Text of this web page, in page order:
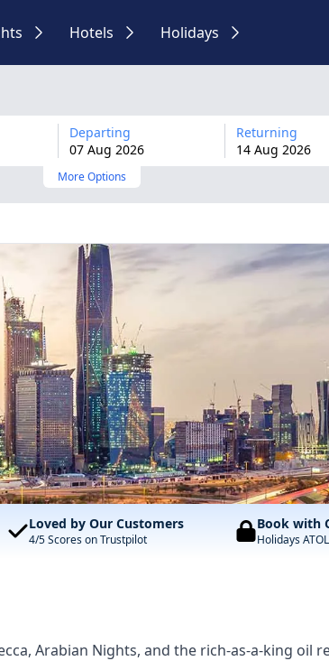
Hotels Holidays
Departing
07Aug 2026
Returning
14Aug 2026
More Options
Loved by Our Customers
4/5 Scores on Trustpilot
Book with
Holidays
Arabian Nights, and the rich-as-a-king oil